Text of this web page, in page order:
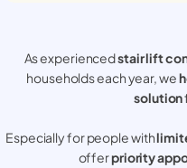
As experiencedstair lift
households each year, we
solution
Especially for people with
offerpriority